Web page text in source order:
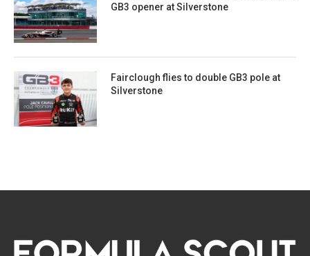
GB3 opener at Silverstone
Fairclough flies to double GB3 pole at
Silverstone